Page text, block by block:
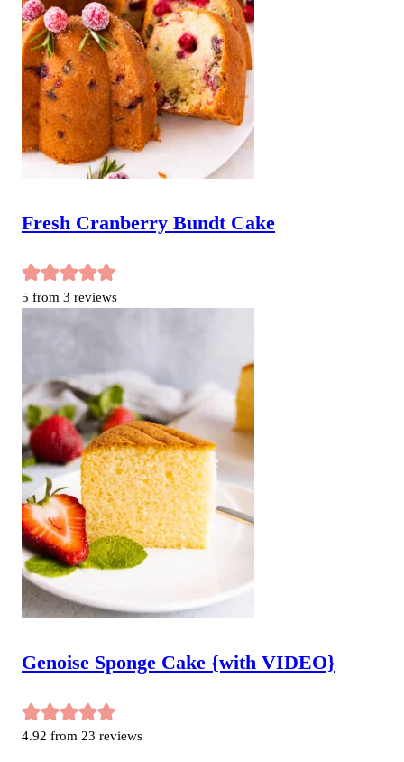
Fresh Cranberry Bundt Cake
5 from 3 reviews
Genoise Sponge Cake {with VIDEO}
4.92 from 23 reviews